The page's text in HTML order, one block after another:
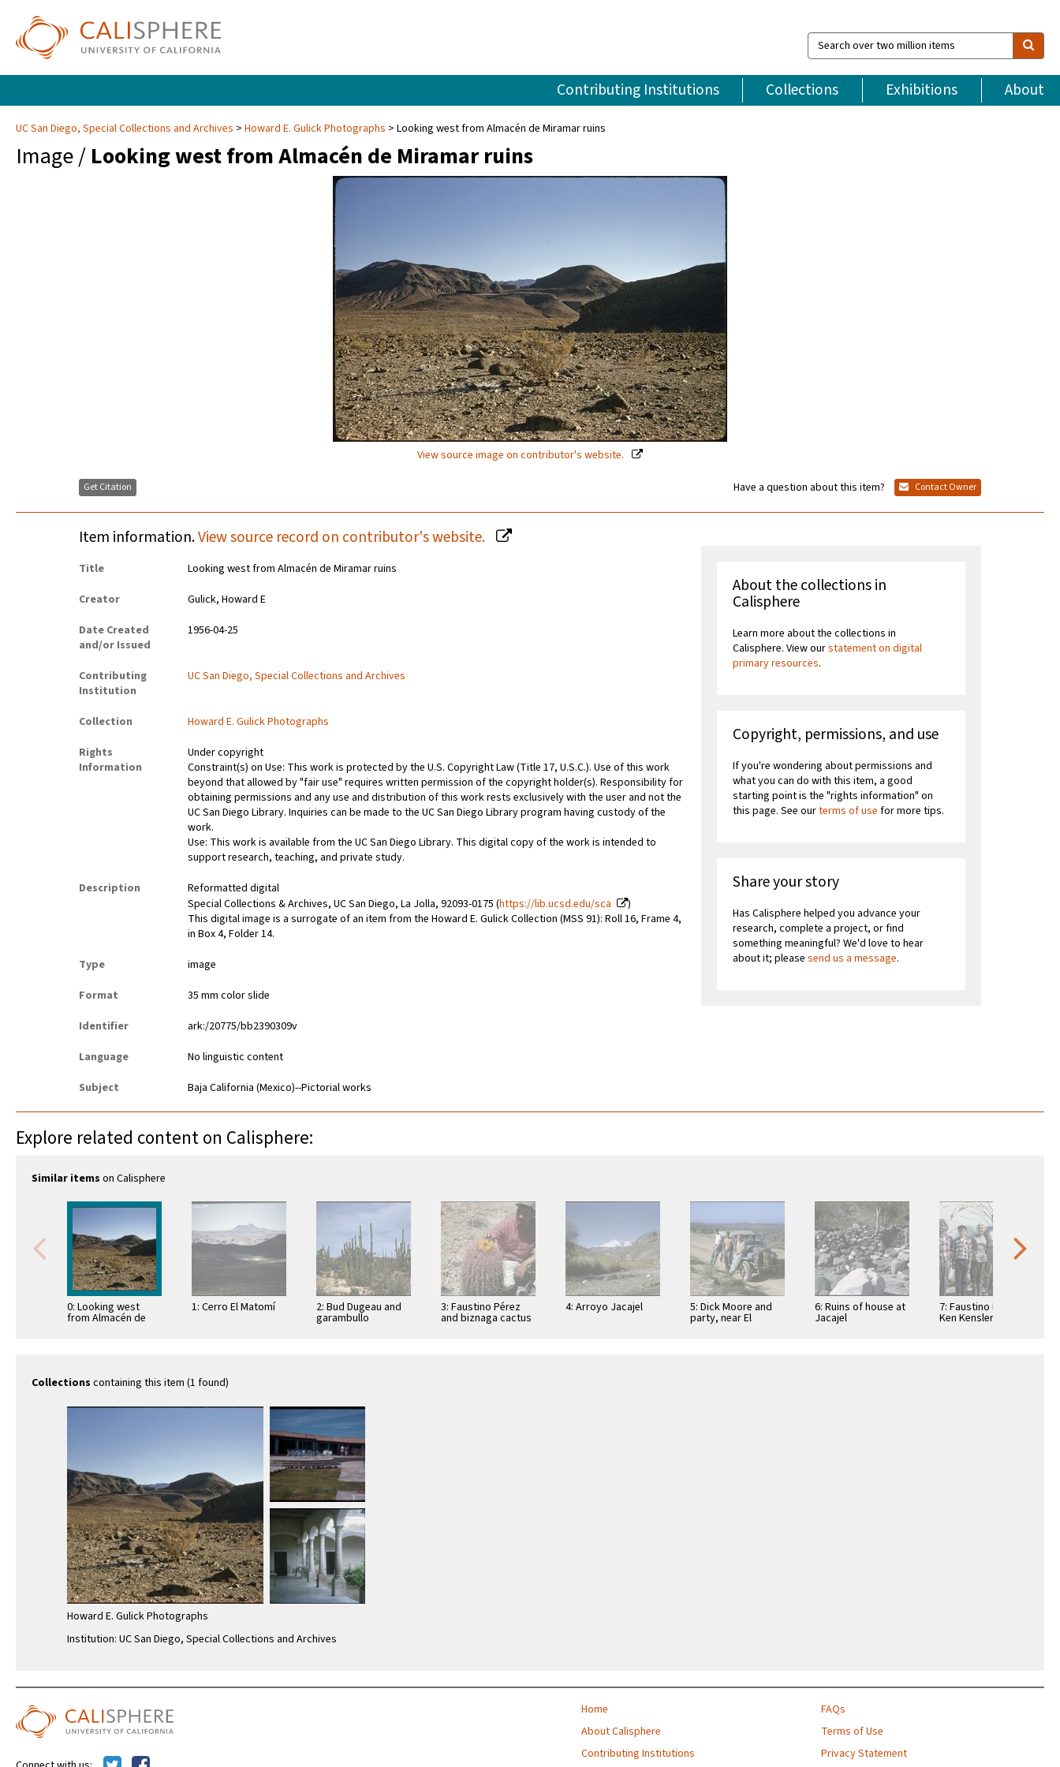
Search
over
million
items
Contributing Institutions Collections Exhibitions About
UC San Diego, Special Collections and Archives Howard E. Gulick Photographs Looking west from Almacén de Miramar ruins
Image / Looking west from Almacén de Miramar ruins
View source image on contributor's website.
Get Citation Have a question about this item? Contact Owner
Item information.View source record on contributor's website.
Title
Looking west from Almacén de Miramar ruins
Creator
Gulick, Howard E
Date Created
and/or Issued
1956-04-25
Contributing
Institution
UC San Diego, Special Collections and Archives
Collection
Howard E. Gulick Photographs
Rights
Information
Under copyright
Constraint(s) on Use: This work is protected by the U.S. Copyright Law (Title 17, U.S.C.). Use of this work
beyond that allowed by "fair use" requires written permission of the copyright holder(s). Responsibility for
obtaining permissions and any use and distribution of this work rests exclusively with the user and not the
UC San Diego Library. Inquiries can be made to the UC San Diego Library program having custody of the
work.
Use: This work is available from the UC San Diego Library. This digital copy of the work is intended to
support research, teaching, and private study.
Description
Reformatted digital
Special Collections & Archives, UC San Diego, La Jolla, 92093-0175 (https://lib.ucsd.edu/sca
)
This digital image is a surrogate of an item from the Howard E. Gulick Collection (MSS 91): Roll 16, Frame 4,
in Box 4, Folder 14.
Type
image
Format
35 mm color slide
Identifier
ark:/20775/bb2390309v
Language
No linguistic content
Subject
Baja California (Mexico)--Pictorial works
About the collections in
Calisphere
Learn more about the collections in
Calisphere. View ourstatement on digital
primary resources.
Copyright, permissions, and use
If you're wondering about permissions and
what you can do with this item, a good
starting point is the "rights information" on
this page. See ourterms of use for more tips.
Share your story
Has Calisphere helped you advance your
research, complete a project, or find
something meaningful? We'd love to hear
about it; pleasesend us a message.
Explore related content on Calisphere:
Similar items on Calisphere
0: Looking west
from Almacén de
1: Cerro El Matomí 2: Bud Dugeau and
garambullo
3: Faustino Pérez
and biznaga cactus
4: Arroyo Jacajel 5: Dick Moore and
party, near El
6: Ruins of house at
Jacajel
7: Faustino Pérez,
Ken Kensler, Ada
Collections containing this item (1 found)
Howard E. Gulick Photographs
Institution: UC San Diego, Special Collections and Archives
Home
About Calisphere
Contributing Institutions
FAQs
Terms of Use
Privacy Statement